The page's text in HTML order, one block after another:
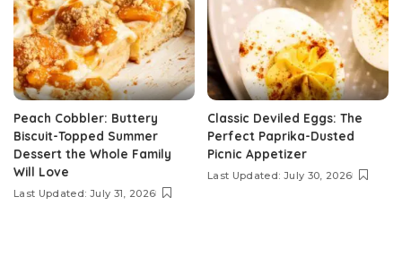
Peach Cobbler: Buttery
Biscuit-Topped Summer
Dessert the Whole Family
Will Love
Last Updated: July 31, 2026
Classic Deviled Eggs: The
Perfect Paprika-Dusted
Picnic Appetizer
Last Updated: July 30, 2026